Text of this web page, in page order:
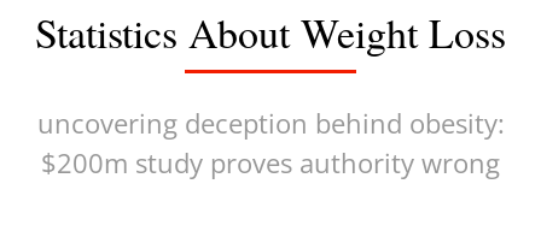
Statistics About Weight Loss
uncovering deception behind obesity:
$200m study proves authority wrong